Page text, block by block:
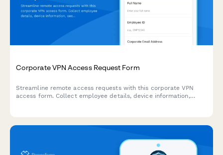
Corporate VPN Access Request Form
Streamline remote access requests with this corporate VPN
access form. Collect employee details, device information,